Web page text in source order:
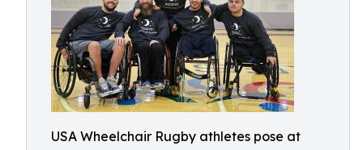
USA Wheelchair Rugby athletes pose at